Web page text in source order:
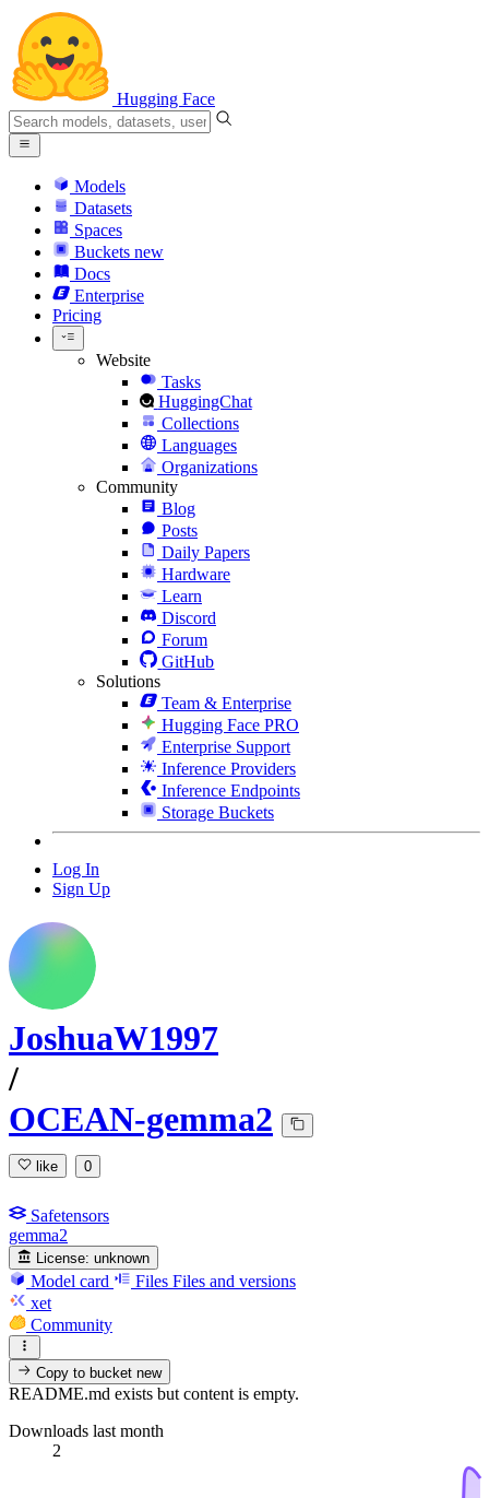
Hugging Face
Models
Datasets
Spaces
Buckets new
Docs
Enterprise
Pricing
Website
Tasks
HuggingChat
Collections
Languages
Organizations
Community
Blog
Posts
Daily Papers
Hardware
Learn
Discord
Forum
GitHub
Solutions
Team & Enterprise
Hugging Face PRO
Enterprise Support
Inference Providers
Inference Endpoints
Storage Buckets
Log In
Sign Up
JoshuaW1997
/
OCEAN-gemma2
like 0
Safetensors
gemma2
License: unknown
Model card Files Files and versions
xet
Community
Copy to bucketnew
README.md exists but content is empty.
Downloads last month
2